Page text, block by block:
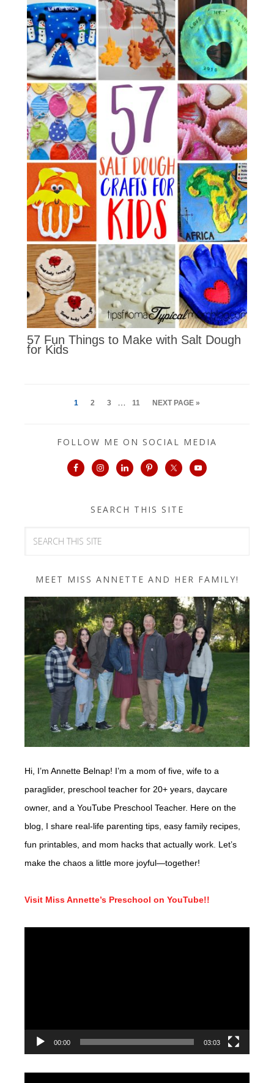
57 Fun Things to Make with Salt Dough
for Kids
1 2 3 11 NEXT PAGE »
FOLLOW ME ON SOCIAL MEDIA
SEARCH THIS SITE
MEET MISS ANNETTE AND HER FAMILY!
Hi, I’m Annette Belnap! I’m a mom of five, wife to a
paraglider, preschool teacher for 20+ years, daycare
owner, and a YouTube Preschool Teacher. Here on the
blog, I share real-life parenting tips, easy family recipes,
fun printables, and mom hacks that actually work. Let’s
make the chaos a little more joyful—together!
Visit Miss Annette’s Preschool on YouTube!!
00:00 03:03